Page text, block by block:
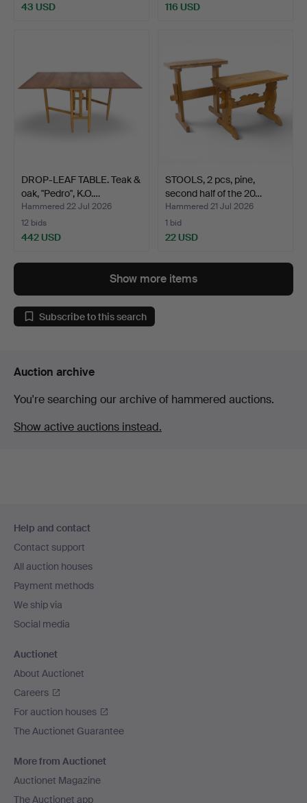
43 USD 116 USD
DROP-LEAF TABLE. Teak &
oak, "Pedro", K.O.…
Hammered 22 Jul 2026
12 bids
442 USD
STOOLS, 2 pcs, pine,
second half of the 20…
Hammered 21 Jul 2026
1 bid
22 USD
Show more items
Subscribe to this search
Auction archive
You're searching our archive of hammered auctions.
Show active auctions instead.
navigation
Help and contact
Contact support
All auction houses
Payment methods
We ship via
Social media
Auctionet
About Auctionet
Careers
For auction houses
The Auctionet Guarantee
More from Auctionet
Auctionet Magazine
The Auctionet app